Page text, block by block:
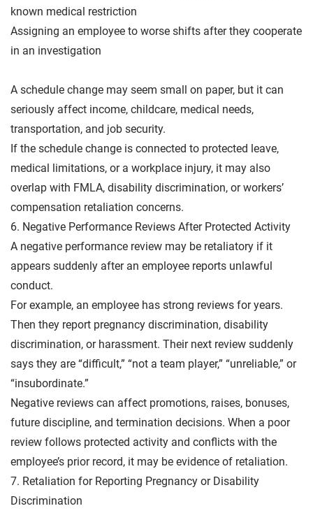
known medical restriction
Assigning an employee to worse shifts after they cooperate
in an investigation
A schedule change may seem small on paper, but it can
seriously affect income, childcare, medical needs,
transportation, and job security.
If the schedule change is connected to protected leave,
medical limitations, or a workplace injury, it may also
overlap with FMLA, disability discrimination, or workers’
compensation retaliation concerns.
6. Negative Performance Reviews After Protected Activity
A negative performance review may be retaliatory if it
appears suddenly after an employee reports unlawful
conduct.
For example, an employee has strong reviews for years.
Then they report pregnancy discrimination, disability
discrimination, or harassment. Their next review suddenly
says they are “difficult,” “not a team player,” “unreliable,” or
“insubordinate.”
Negative reviews can affect promotions, raises, bonuses,
future discipline, and termination decisions. When a poor
review follows protected activity and conflicts with the
employee’s prior record, it may be evidence of retaliation.
7. Retaliation for Reporting Pregnancy or Disability
Discrimination